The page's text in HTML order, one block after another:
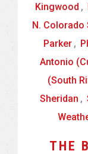
Kingwood ,
N. Colorado
Parker ,
Antonio
(South
Sheridan ,
THE